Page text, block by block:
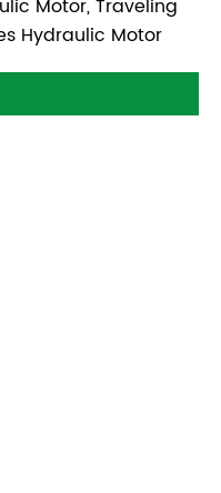
Motor, Traveling
Hydraulic Motor